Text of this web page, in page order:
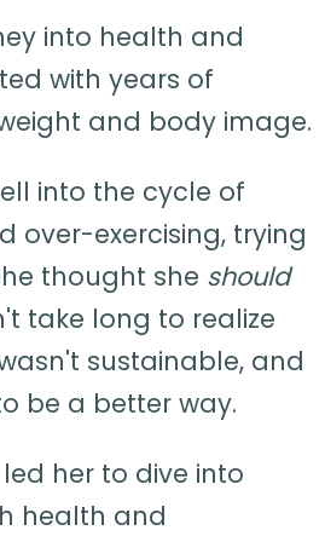
into health and
with years of
and body image.
into the cycle of
over-exercising, trying
thought she should
take long to realize
sustainable, and
be a better way.
her to dive into
health and